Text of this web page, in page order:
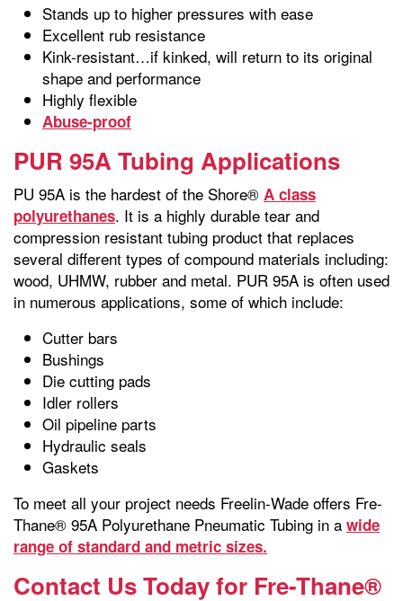
Stands up to higher pressures with ease
Excellent rub resistance
Kink-resistant…if kinked, will return to its original
shape and performance
Highly flexible
Abuse-proof
PUR 95A Tubing Applications
PU 95A is the hardest of the Shore® A class
polyurethanes. It is a highly durable tear and
compression resistant tubing product that replaces
several different types of compound materials including:
wood, UHMW, rubber and metal. PUR 95A is often used
in numerous applications, some of which include:
Cutter bars
Bushings
Die cutting pads
Idler rollers
Oil pipeline parts
Hydraulic seals
Gaskets
To meet all your project needs Freelin-Wade offers Fre-
Thane® 95A Polyurethane Pneumatic Tubing in a wide
range of standard and metric sizes.
Contact Us Today for Fre-Thane®